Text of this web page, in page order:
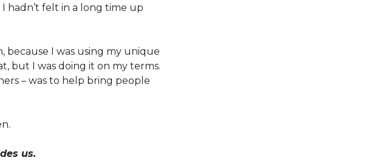
hadn’t felt in a long time up
because I was using my unique
but I was doing it on my terms.
– was to help bring people
us.